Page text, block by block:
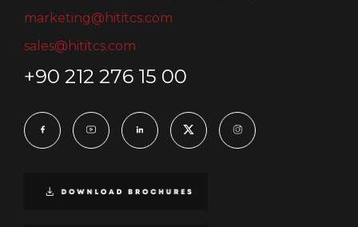
marketing@hititcs.com
sales@hititcs.com
+90 212 276 15 00